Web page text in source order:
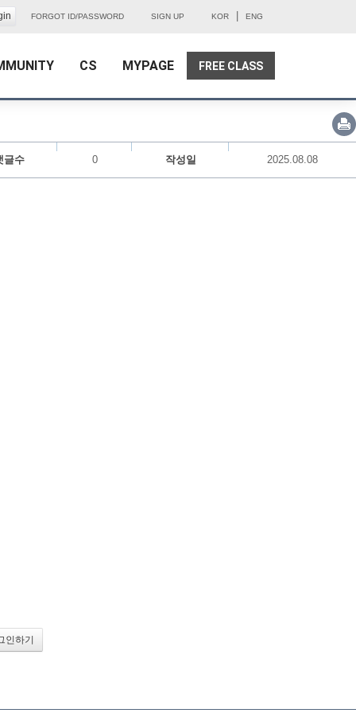
FORGOT ID/PASSWORD SIGN UP KOR ENG
CS MYPAGE FREE CLASS
글수 0 작성일 2025.08.08